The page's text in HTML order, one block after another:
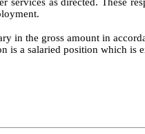
in the gross amount in
is a salaried position which